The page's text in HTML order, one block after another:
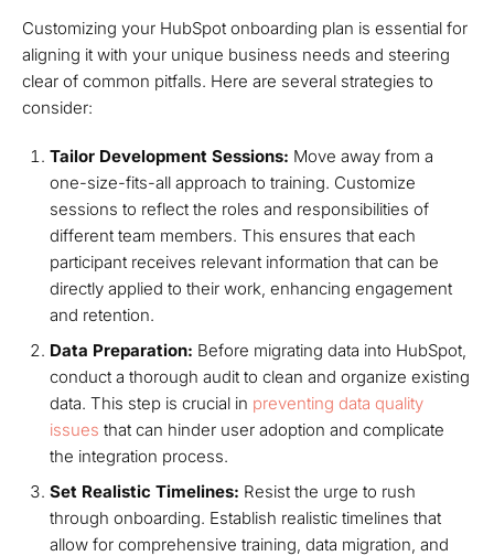
Customizing your HubSpot onboarding plan is essential for
aligning it with your unique business needs and steering
clear of common pitfalls. Here are several strategies to
consider:
Tailor Development Sessions: Move away from a
one-size-fits-all approach to training. Customize
sessions to reflect the roles and responsibilities of
different team members. This ensures that each
participant receives relevant information that can be
directly applied to their work, enhancing engagement
and retention.
Data Preparation: Before migrating data into HubSpot,
conduct a thorough audit to clean and organize existing
data. This step is crucial in preventing data quality
issues that can hinder user adoption and complicate
the integration process.
Set Realistic Timelines: Resist the urge to rush
through onboarding. Establish realistic timelines that
allow for comprehensive training, data migration, and